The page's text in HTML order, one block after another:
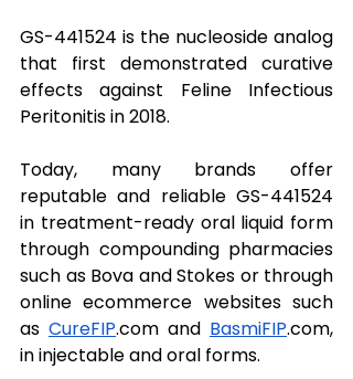
GS-441524 is the nucleoside analog
that first demonstrated curative
effects against Feline Infectious
Peritonitis in 2018.
Today, many brands offer
reputable and reliable GS-441524
in treatment-ready oral liquid form
through compounding pharmacies
such as Bova and Stokes or through
online ecommerce websites such
as CureFIP.com and BasmiFIP.com,
in injectable and oral forms.